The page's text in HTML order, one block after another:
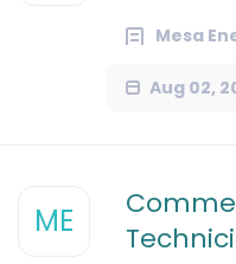
Mesa
Aug 02,
ME